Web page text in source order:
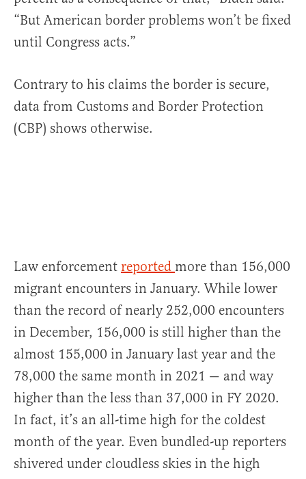
“But American border problems won’t be fixed
until Congress acts.”
Contrary to his claims the border is secure,
data from Customs and Border Protection
(CBP) shows otherwise.
Law enforcement reported more than 156,000
migrant encounters in January. While lower
than the record of nearly 252,000 encounters
in December, 156,000 is still higher than the
almost 155,000 in January last year and the
78,000 the same month in 2021 — and way
higher than the less than 37,000 in FY 2020.
In fact, it’s an all-time high for the coldest
month of the year. Even bundled-up reporters
shivered under cloudless skies in the high